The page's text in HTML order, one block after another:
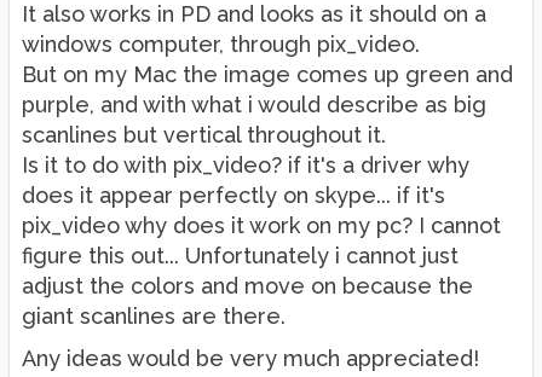
It also works in PD and looks as it should on a
windows computer, through pix_video.
But on my Mac the image comes up green and
purple, and with what i would describe as big
scanlines but vertical throughout it.
Is it to do with pix_video? if it's a driver why
does it appear perfectly on skype... if it's
pix_video why does it work on my pc? I cannot
figure this out... Unfortunately i cannot just
adjust the colors and move on because the
giant scanlines are there.
Any ideas would be very much appreciated!